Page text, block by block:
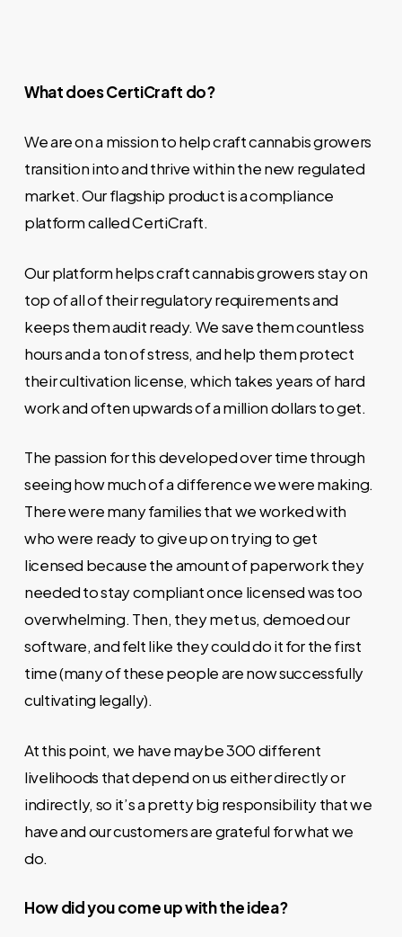
What does CertiCraft do?
We are on a mission to help craft cannabis growers
transition into and thrive within the new regulated
market. Our flagship product is a compliance
platform called CertiCraft.
Our platform helps craft cannabis growers stay on
top of all of their regulatory requirements and
keeps them audit ready. We save them countless
hours and a ton of stress, and help them protect
their cultivation license, which takes years of hard
work and often upwards of a million dollars to get.
The passion for this developed over time through
seeing how much of a difference we were making.
There were many families that we worked with
who were ready to give up on trying to get
licensed because the amount of paperwork they
needed to stay compliant once licensed was too
overwhelming. Then, they met us, demoed our
software, and felt like they could do it for the first
time (many of these people are now successfully
cultivating legally).
At this point, we have maybe 300 different
livelihoods that depend on us either directly or
indirectly, so it’s a pretty big responsibility that we
have and our customers are grateful for what we
do.
How did you come up with the idea?